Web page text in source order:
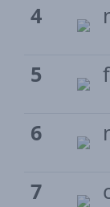
4
5
6
7